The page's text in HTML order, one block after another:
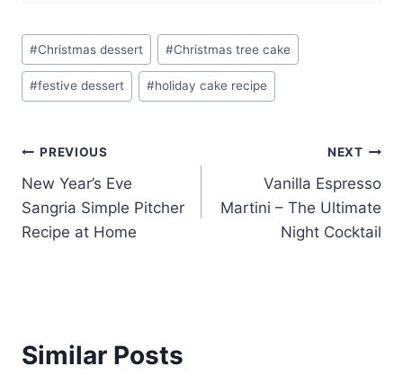
Post
Tags:
#Christmas dessert #Christmas tree cake
#festive dessert #holiday cake recipe
Post
navigation
PREVIOUS
New Year’s Eve
Sangria Simple Pitcher
Recipe at Home
NEXT
Vanilla Espresso
Martini – The Ultimate
Night Cocktail
Similar Posts